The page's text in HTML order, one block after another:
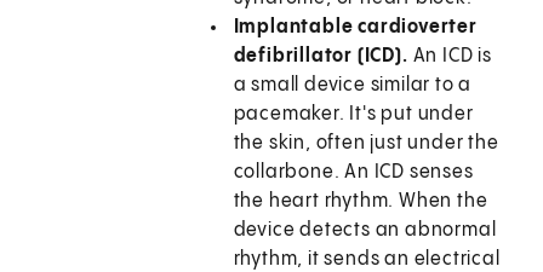
Implantable cardioverter
defibrillator (ICD). An ICD is
a small device similar to a
pacemaker. It's put under
the skin, often just under the
collarbone. An ICD senses
the heart rhythm. When the
device detects an abnormal
rhythm, it sends an electrical